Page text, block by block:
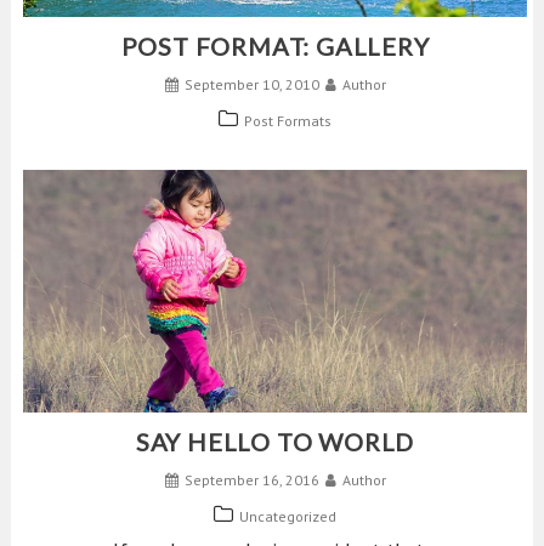
POST FORMAT: GALLERY
September 10, 2010
Author
Post Formats
SAY HELLO TO WORLD
September 16, 2016
Author
Uncategorized